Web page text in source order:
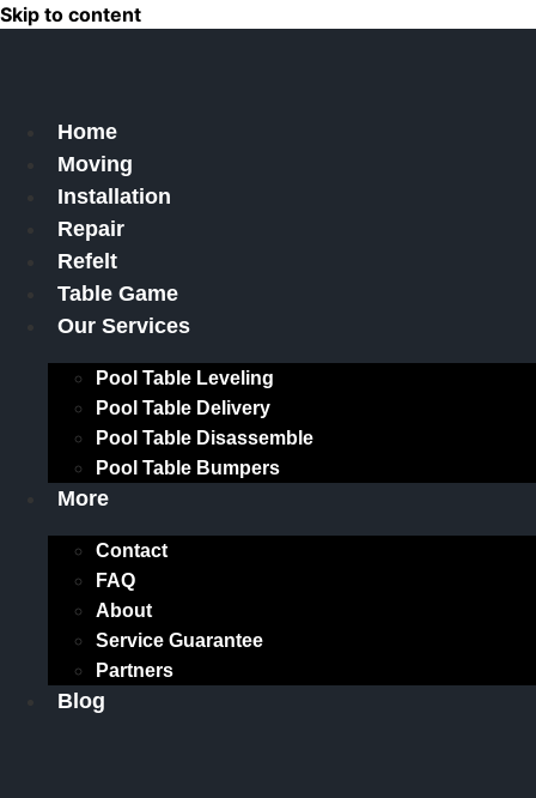
Skip to content
Home
Moving
Installation
Repair
Refelt
Table Game
Our Services
Pool Table Leveling
Pool Table Delivery
Pool Table Disassemble
Pool Table Bumpers
More
Contact
FAQ
About
Service Guarantee
Partners
Blog